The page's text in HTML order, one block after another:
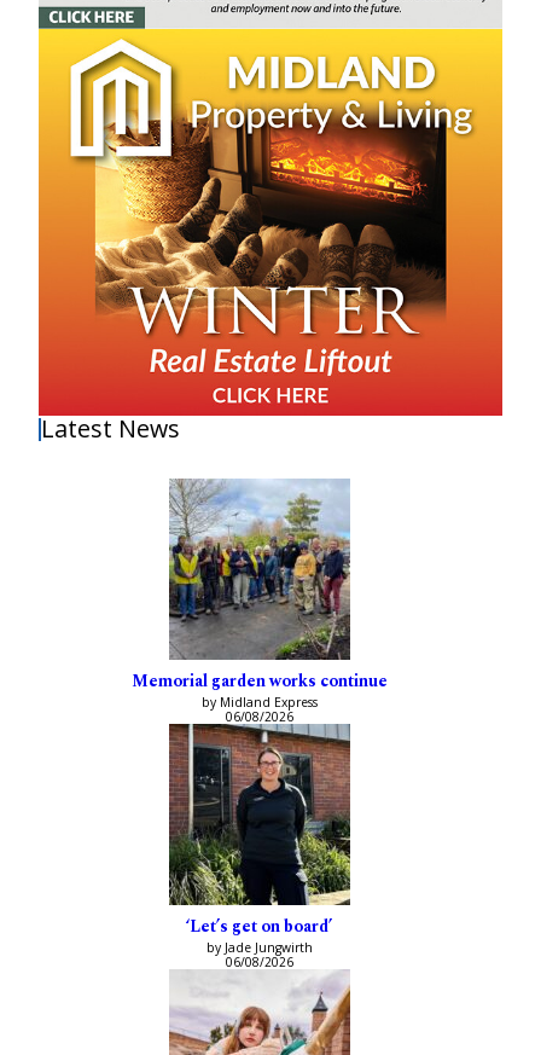
Latest News
Memorial garden works continue
by Midland Express
06/08/2026
‘Let’s get on board’
by Jade Jungwirth
06/08/2026